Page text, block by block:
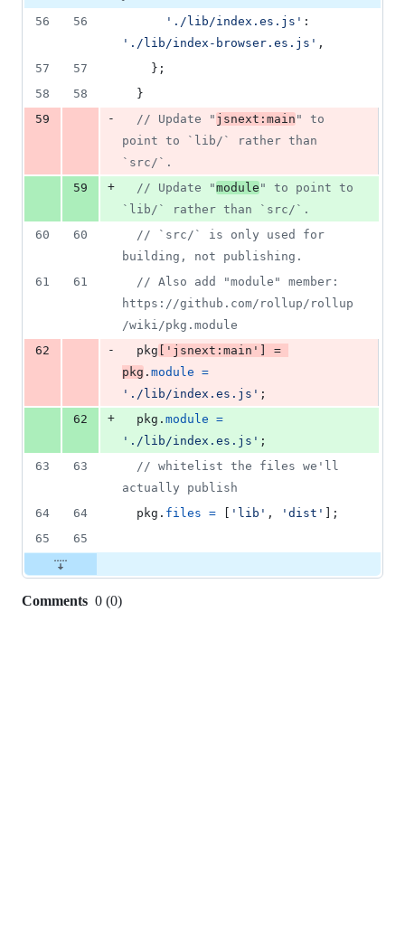
56
56 './lib/index.es.js'
'./lib/index-browser.es.js' ,
57
57 } ;
58
58
}
59
- // Update " jsnext:main " to
point to `lib/` rather than
`src/`.
59
+ // Update "module " to point to
`lib/` rather than `src/`.
60
60
// `src/` is only used for
building, not publishing.
61
61
// Also add "module" member:
https://github.com/rollup/rollup
/wiki/pkg.module
62
- pkg 'jsnext:main'
=
pkg . module =
'./lib/index.es.js' ;
62
+ pkg . module =
'./lib/index.es.js' ;
63
63
// whitelist the files we'll
actually publish
64
64 pkg . files = 'lib' , 'dist'
;
65
65
Comments 0 (0)